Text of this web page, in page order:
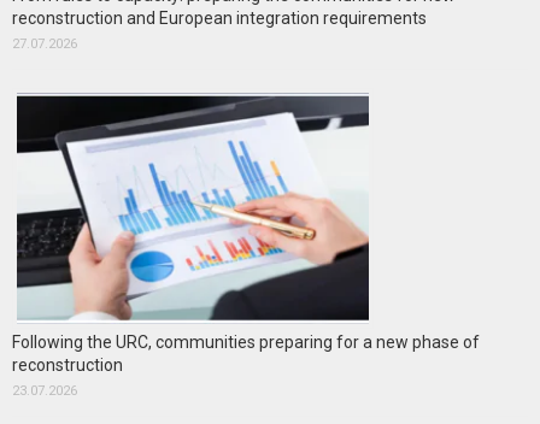
reconstruction and European integration requirements
27.07.2026
Following the URC, communities preparing for a new phase of
reconstruction
23.07.2026